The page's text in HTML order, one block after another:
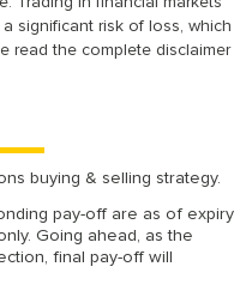
significant risk of loss, which
read the complete disclaimer
buying & selling strategy.
pay-off are as of expiry
Going ahead, as the
final pay-off will